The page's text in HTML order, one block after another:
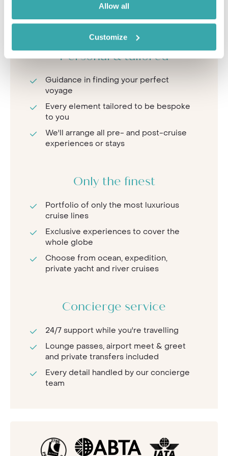
Allow all
Customize
In-depth knowledge of ships and deck
plans
Personal & tailored
Guidance in finding your perfect
voyage
Every element tailored to be bespoke
to you
We'll arrange all pre- and post-cruise
experiences or stays
Only the finest
Portfolio of only the most luxurious
cruise lines
Exclusive experiences to cover the
whole globe
Choose from ocean, expedition,
private yacht and river cruises
Concierge service
24/7 support while you're travelling
Lounge passes, airport meet & greet
and private transfers included
Every detail handled by our concierge
team